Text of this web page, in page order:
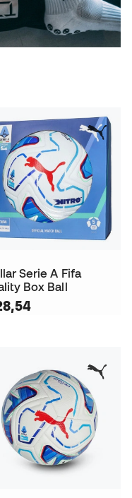
Serie A Fifa
Box Ball